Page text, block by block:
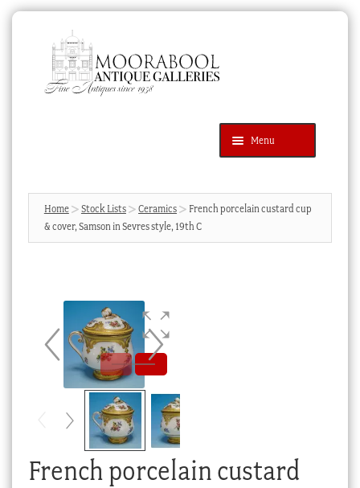
navigation
content
Menu
Products
search
SEARCH
News & Events
Cart
Checkout
Home Stock Lists Ceramics
French porcelain custard cup
& cover, Samson in Sevres style, 19th C
French porcelain custard